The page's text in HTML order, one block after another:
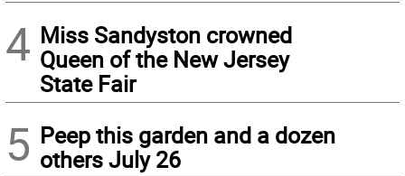
4 Miss Sandyston crowned
Queen of the New Jersey
State Fair
5 Peep this garden and a dozen
others July 26